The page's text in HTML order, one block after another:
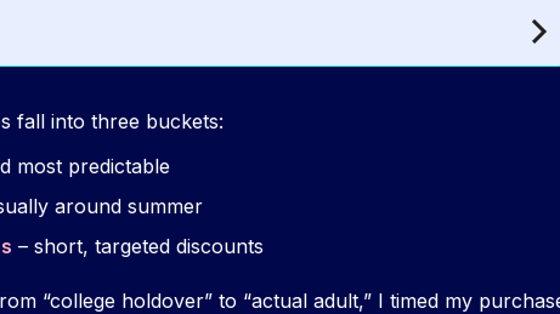
fall into three buckets:
most predictable
around summer
– short, targeted discounts
“college holdover” to “actual adult,” I timed my